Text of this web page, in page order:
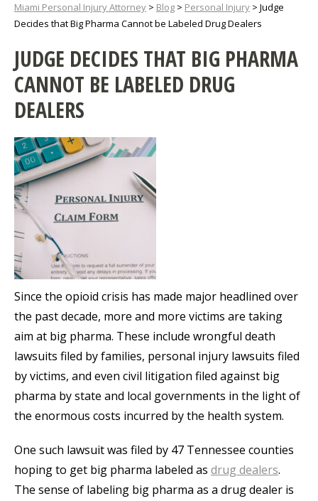
Miami Personal Injury Attorney > Blog > Personal Injury > Judge
Decides that Big Pharma Cannot be Labeled Drug Dealers
JUDGE DECIDES THAT BIG PHARMA
CANNOT BE LABELED DRUG
DEALERS
Since the opioid crisis has made major headlined over
the past decade, more and more victims are taking
aim at big pharma. These include wrongful death
lawsuits filed by families, personal injury lawsuits filed
by victims, and even civil litigation filed against big
pharma by state and local governments in the light of
the enormous costs incurred by the health system.
One such lawsuit was filed by 47 Tennessee counties
hoping to get big pharma labeled as drug dealers.
The sense of labeling big pharma as a drug dealer is